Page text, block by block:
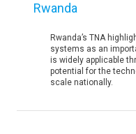
Rwanda
Rwanda’s TNA
systems as an
is widely applicable
potential for the
scale nationally.